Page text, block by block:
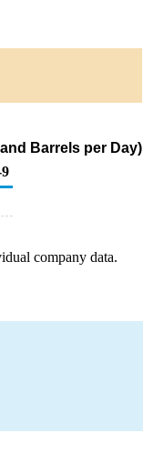
Barrels per Day)
company data.